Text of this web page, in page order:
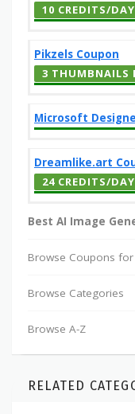
10 CREDITS/DAY
Pikzels Coupon
3 THUMBNAILS
Microsoft
Dreamlike.art
24 CREDITS/DAY
Best AI Image
Browse Coupons for
Browse Categories
Browse A-Z
RELATED